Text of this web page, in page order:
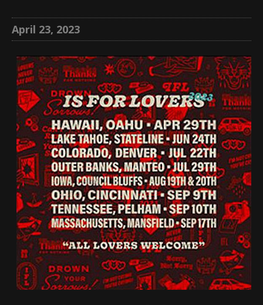
April 23, 2023